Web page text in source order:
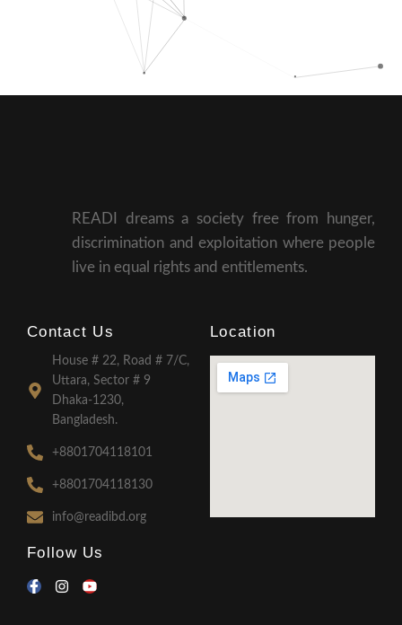
READI dreams a society free from hunger,
discrimination and exploitation where people
live in equal rights and entitlements.
Contact Us
House # 22, Road # 7/C,
Uttara, Sector # 9
Dhaka-1230,
Bangladesh.
+8801704118101
+8801704118130
info@readibd.org
Location
Follow Us